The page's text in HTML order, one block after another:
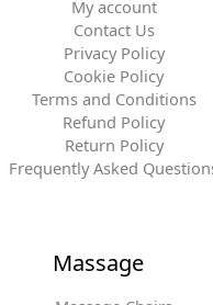
My account
Contact Us
Privacy Policy
Cookie Policy
Terms and Conditions
Refund Policy
Return Policy
Frequently Asked
Massage